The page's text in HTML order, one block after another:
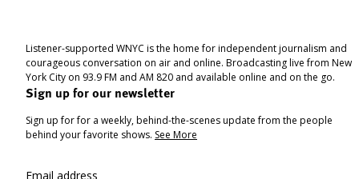
Listener-supported WNYC is the home for independent journalism and
courageous conversation on air and online. Broadcasting live from New
York City on 93.9 FM and AM 820 and available online and on the go.
Sign up for our newsletter
Sign up for for a weekly, behind-the-scenes update from the people
behind your favorite shows. See More
Email address